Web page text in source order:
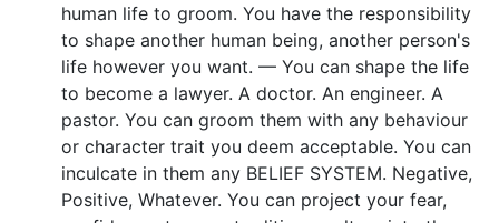
human life to groom. You have the responsibility
to shape another human being, another person's
life however you want. — You can shape the life
to become a lawyer. A doctor. An engineer. A
pastor. You can groom them with any behaviour
or character trait you deem acceptable. You can
inculcate in them any BELIEF SYSTEM. Negative,
Positive, Whatever. You can project your fear,